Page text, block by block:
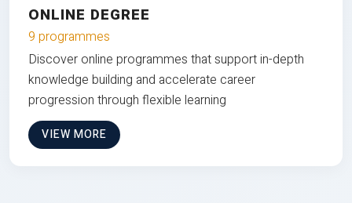
ONLINE DEGREE
9 programmes
Discover online programmes that support in-depth
knowledge building and accelerate career
progression through flexible learning
VIEW MORE